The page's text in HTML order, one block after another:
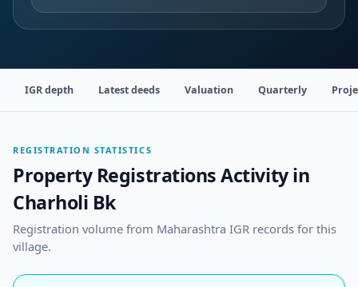
IGR depth Latest deeds Valuation Quarterly
REGISTRATION STATISTICS
Property Registrations Activity in
Charholi Bk
Registration volume from Maharashtra IGR records for this
village.